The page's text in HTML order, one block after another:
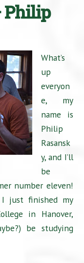
Philip
What’s
up
everyon
e, my
name is
Philip
Rasansk
y, and I’ll
be
number eleven!
I just finished my
in Hanover,
be studying